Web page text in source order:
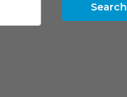
Search